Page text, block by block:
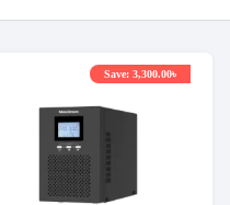
Save: 3,300.00৳